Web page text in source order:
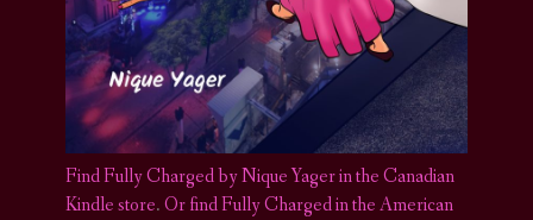
Find Fully Charged by Nique Yager in the Canadian
Kindle store.Or find Fully Charged in the American